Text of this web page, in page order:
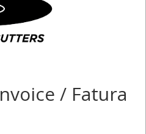
/ Fatura